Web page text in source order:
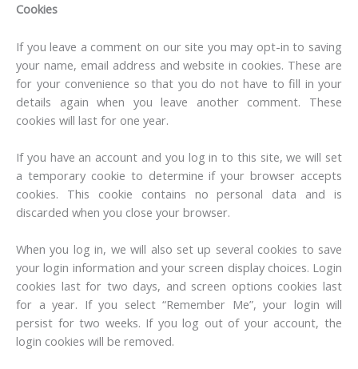
Cookies
If you leave a comment on our site you may opt-in to saving
your name, email address and website in cookies. These are
for your convenience so that you do not have to fill in your
details again when you leave another comment. These
cookies will last for one year.
If you have an account and you log in to this site, we will set
a temporary cookie to determine if your browser accepts
cookies. This cookie contains no personal data and is
discarded when you close your browser.
When you log in, we will also set up several cookies to save
your login information and your screen display choices. Login
cookies last for two days, and screen options cookies last
for a year. If you select “Remember Me”, your login will
persist for two weeks. If you log out of your account, the
login cookies will be removed.